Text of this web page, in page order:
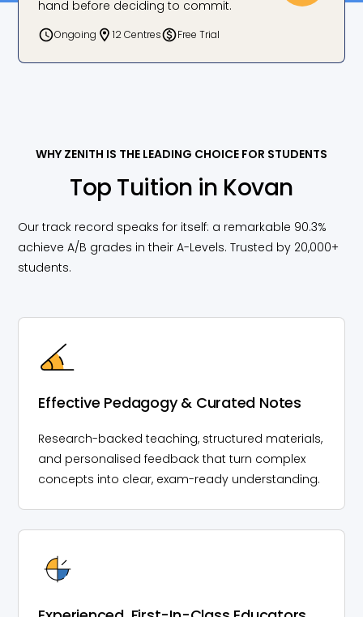
hand before deciding to commit.
Ongoing 12 Centres Free Trial
WHY ZENITH IS THE LEADING CHOICE FOR STUDENTS
Top Tuition in Kovan
Our track record speaks for itself: a remarkable 90.3%
achieve A/B grades in their A-Levels. Trusted by 20,000+
students.
Effective Pedagogy & Curated Notes
Research-backed teaching, structured materials,
and personalised feedback that turn complex
concepts into clear, exam-ready understanding.